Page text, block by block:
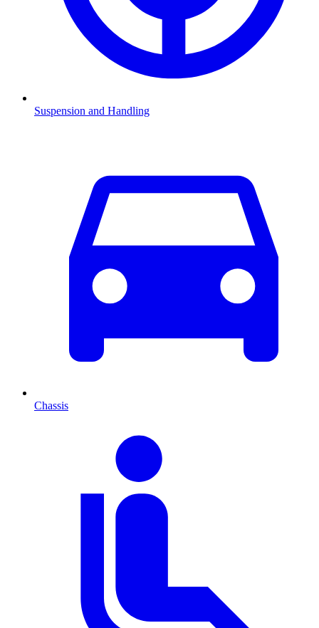
Suspension and Handling
Chassis